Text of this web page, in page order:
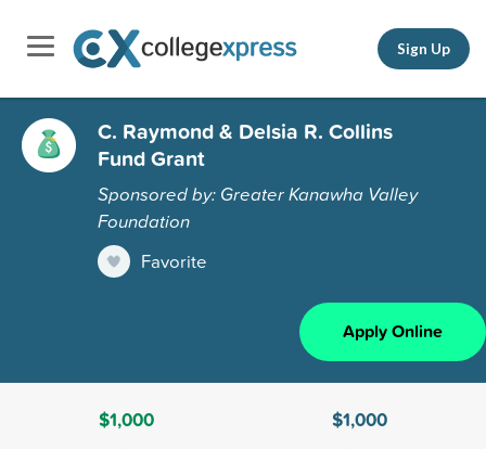
Sign Up
C. Raymond & Delsia R. Collins
Fund Grant
Sponsored by: Greater Kanawha Valley
Foundation
Favorite
Apply Online
$1,000
$1,000